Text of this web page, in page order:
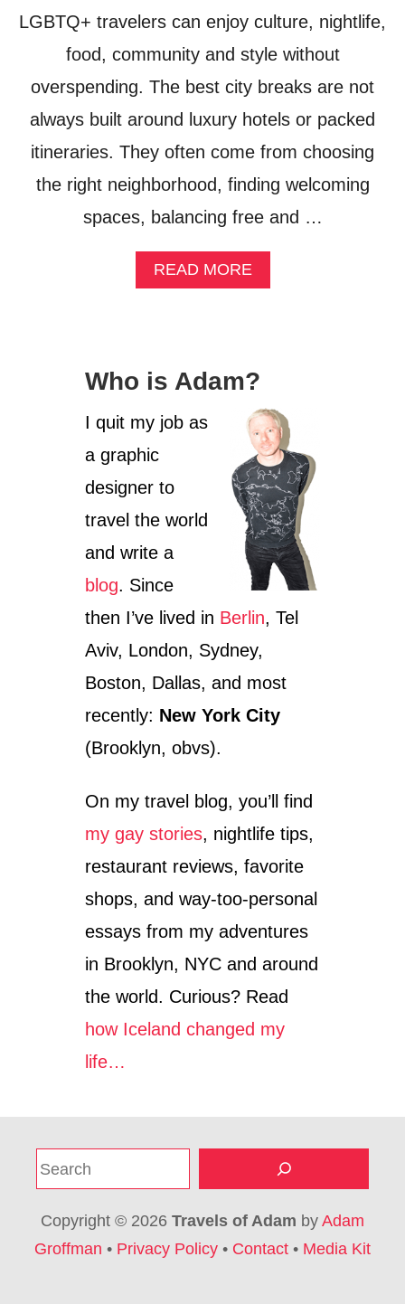
E
N
C
L
U
I
V
E
?
H
A
T
N
I
N
T
H
E
A
L
P
S
LGBTQ+ travelers can enjoy culture, nightlife,
food, community and style without
overspending. The best city breaks are not
always built around luxury hotels or packed
itineraries. They often come from choosing
the right neighborhood, finding welcoming
spaces, balancing free and …
READ MOREA
B
H
B
U
D
G
E
T
-
C
O
N
S
C
I
U
S
G
E
O
Q
U
E
E
-
F
R
I
Y
E
C
Who is Adam?
I quit my job as
a graphic
designer to
travel the world
and write a
blog. Since
then I’ve lived in Berlin, Tel
Aviv, London, Sydney,
Boston, Dallas, and most
recently: New York City
(Brooklyn, obvs).
On my travel blog, you’ll find
my gay stories, nightlife tips,
restaurant reviews, favorite
shops, and way-too-personal
essays from my adventures
in Brooklyn, NYC and around
the world. Curious? Read
how Iceland changed my
life…
S
e
Copyright © 2026 Travels of Adam by Adam
Groffman • Privacy Policy • Contact • Media Kit